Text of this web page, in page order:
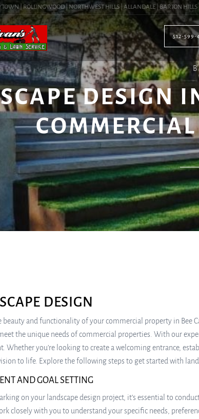
| ROLLINGWOOD | NORTHWEST HILLS | ALLANDALE | BARTON HILLS |
512-599-
DESIGN
DESIGN
beauty and functionality of your commercial property in Bee
the unique needs of commercial properties. With our
Whether you’re looking to create a welcoming entrance,
to life. Explore the following steps to get started with
AND GOAL SETTING
on your landscape design project, it’s essential to
closely with you to understand your specific needs,